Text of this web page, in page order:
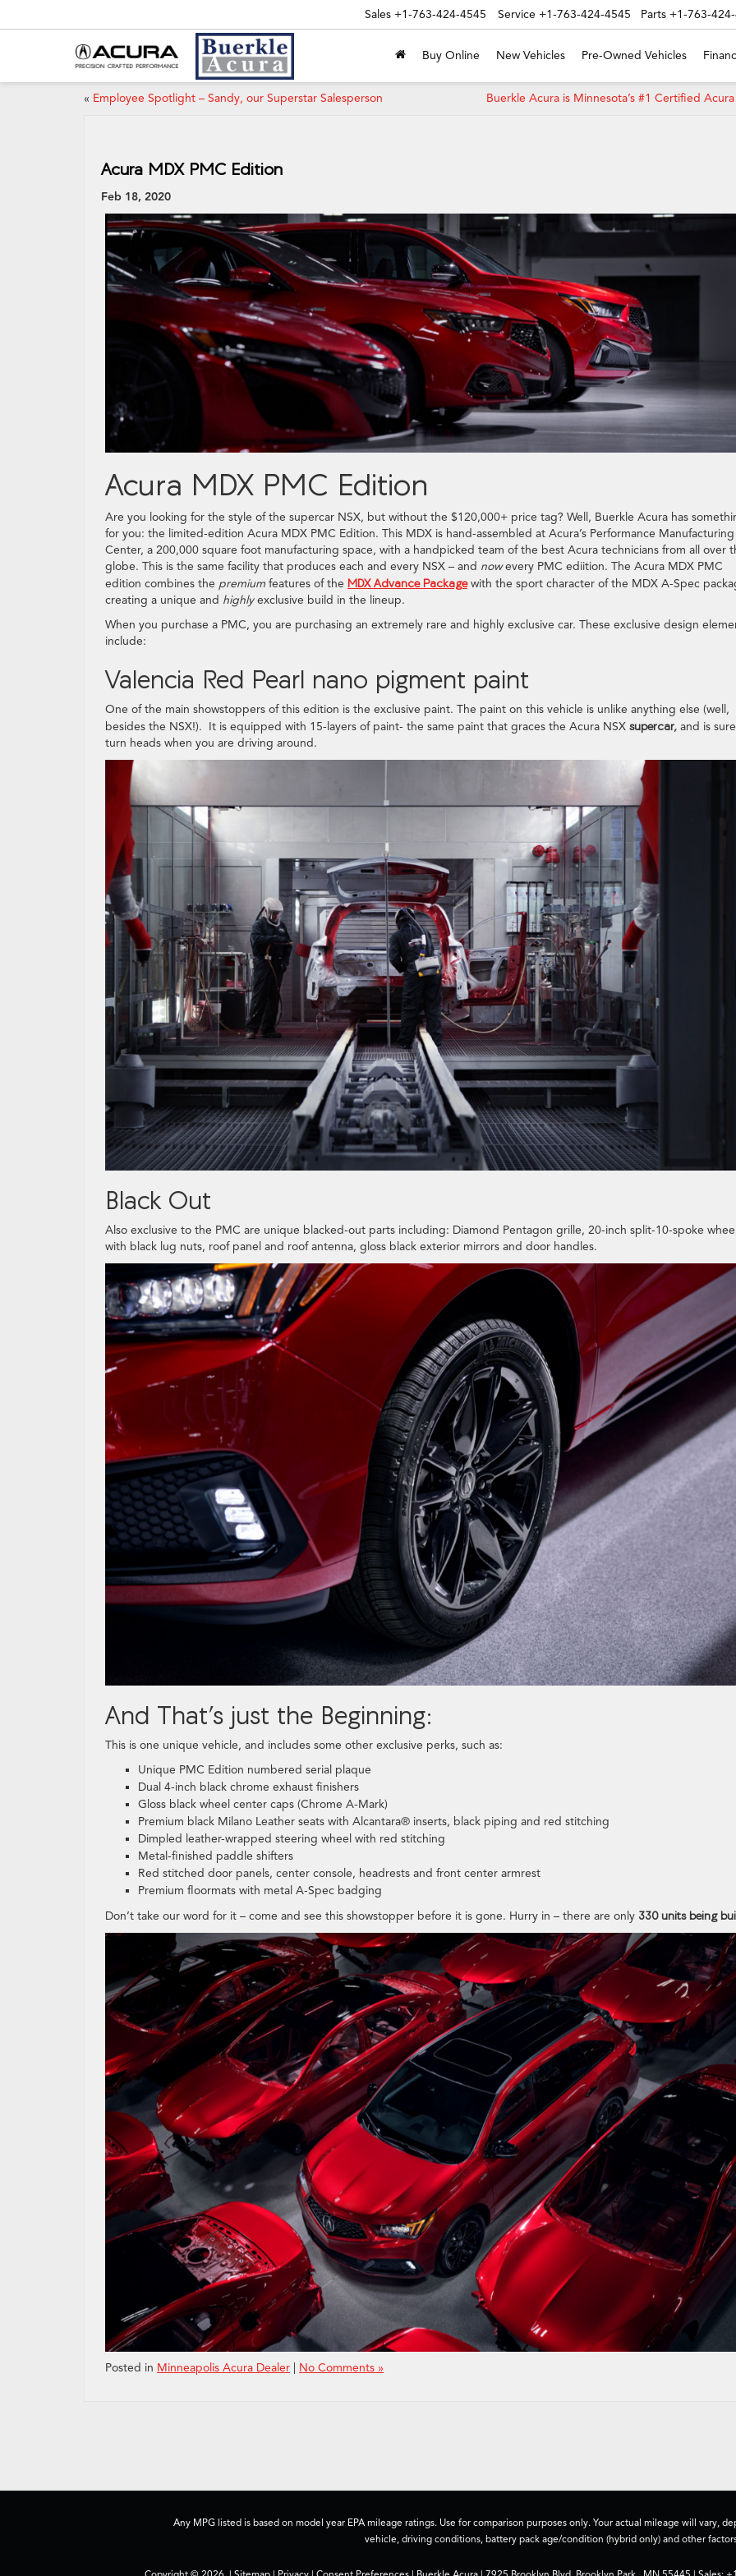
Sales +1-763-424-4545 Service +1-763-424-4545 Parts +1-763-
Buy Online New Vehicles Pre-Owned Vehicles
« Employee Spotlight – Sandy, our Superstar Salesperson Buerkle Acura is Minnesota’s #1 Certified
Acura MDX PMC Edition
Feb 18, 2020
Acura MDX PMC Edition
Are you looking for the style of the supercar NSX, but without the $120,000+ price tag? Well, Buerkle Acura has
for you: the limited-edition Acura MDX PMC Edition. This MDX is hand-assembled at Acura’s Performance Manufacturing
Center, a 200,000 square foot manufacturing space, with a handpicked team of the best Acura technicians from all over
globe. This is the same facility that produces each and every NSX – and nowevery PMC ediition. The Acura MDX PMC
edition combines the premium features of the MDX Advance Packagewith the sport character of the MDX A-Spec
creating a unique and highlyexclusive build in the lineup.
When you purchase a PMC, you are purchasing an extremely rare and highly exclusive car. These exclusive design
include:
Valencia Red Pearl nano pigment paint
One of the main showstoppers of this edition is the exclusive paint. The paint on this vehicle is unlike anything else (well,
besides the NSX!). It is equipped with 15-layers of paint- the same paint that graces the Acura NSX supercar, and is
turn heads when you are driving around.
Black Out
Also exclusive to the PMC are unique blacked-out parts including: Diamond Pentagon grille, 20-inch split-10-spoke
with black lug nuts, roof panel and roof antenna, gloss black exterior mirrors and door handles.
And That’s just the Beginning:
This is one unique vehicle, and includes some other exclusive perks, such as:
Unique PMC Edition numbered serial plaque
Dual 4-inch black chrome exhaust finishers
Gloss black wheel center caps (Chrome A-Mark)
Premium black Milano Leather seats with Alcantara® inserts, black piping and red stitching
Dimpled leather-wrapped steering wheel with red stitching
Metal-finished paddle shifters
Red stitched door panels, center console, headrests and front center armrest
Premium floormats with metal A-Spec badging
Don’t take our word for it – come and see this showstopper before it is gone. Hurry in – there are only 330 units being
Posted in Minneapolis Acura Dealer No Comments »
Any MPG listed is based on model year EPA mileage ratings. Use for comparison purposes only. Your actual mileage will vary,
vehicle, driving conditions, battery pack age/condition (hybrid only) and other